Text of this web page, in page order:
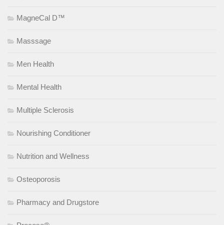
MagneCal D™
Masssage
Men Health
Mental Health
Multiple Sclerosis
Nourishing Conditioner
Nutrition and Wellness
Osteoporosis
Pharmacy and Drugstore